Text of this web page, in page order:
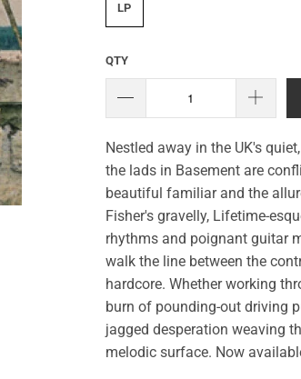
LP
QTY
Nestled away in the UK's
the lads in Basement are
beautiful familiar and the
Fisher's gravelly, Lifetime-
rhythms and poignant guitar
walk the line between the
hardcore. Whether working
burn of pounding-out driving
jagged desperation weaving
melodic surface. Now